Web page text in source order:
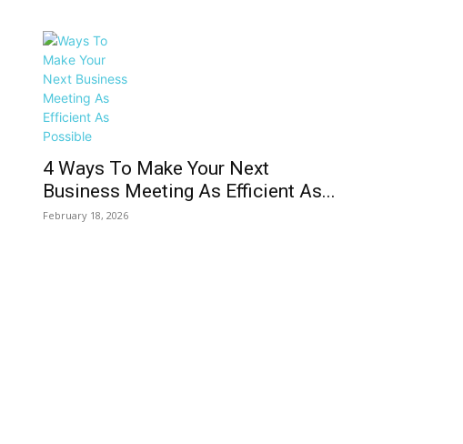
4 Ways To Make Your Next
Business Meeting As Efficient As...
February 18, 2026